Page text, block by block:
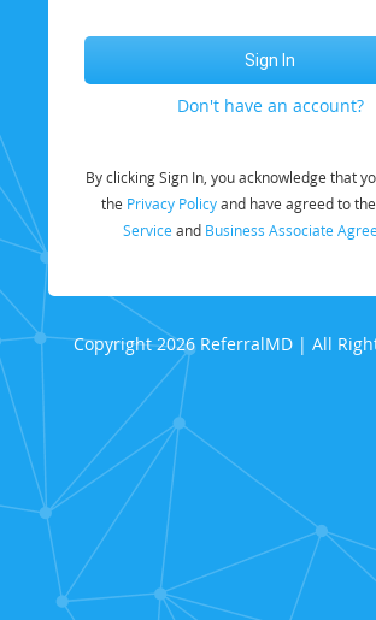
Don't have an account?
By clicking Sign In, you acknowledge that
the Privacy Policyand have agreed to the
Service and Business Associate
Copyright 2026 ReferralMD | All